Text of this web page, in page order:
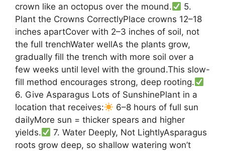
crown like an octopus over the mound.
5.
Plant the Crowns CorrectlyPlace crowns 12–18
inches apartCover with 2–3 inches of soil, not
the full trenchWater wellAs the plants grow,
gradually fill the trench with more soil over a
few weeks until level with the ground.This slow-
fill method encourages strong, deep rooting.
6. Give Asparagus Lots of SunshinePlant in a
location that receives:
6–8 hours of full sun
dailyMore sun = thicker spears and higher
yields.
7. Water Deeply, Not LightlyAsparagus
roots grow deep, so shallow watering won’t